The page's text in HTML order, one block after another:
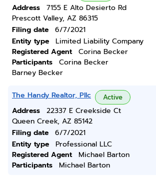
Address
7155 E Alto Desierto Rd
Prescott Valley, AZ 86315
Filing date
6/7/2021
Entity type
Limited Liability Company
Registered Agent
Corina Becker
Participants
Corina Becker
Barney Becker
The Handy Realtor, Pllc Active
Address
22337 E Creekside Ct
Queen Creek, AZ 85142
Filing date
6/7/2021
Entity type
Professional LLC
Registered Agent
Michael Barton
Participants
Michael Barton